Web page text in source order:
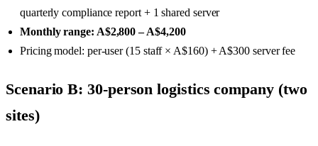
quarterly compliance report + 1 shared server
Monthly range: A$2,800 – A$4,200
Pricing model: per-user (15 staff × A$160) + A$300 server fee
Scenario B: 30-person logistics company (two
sites)